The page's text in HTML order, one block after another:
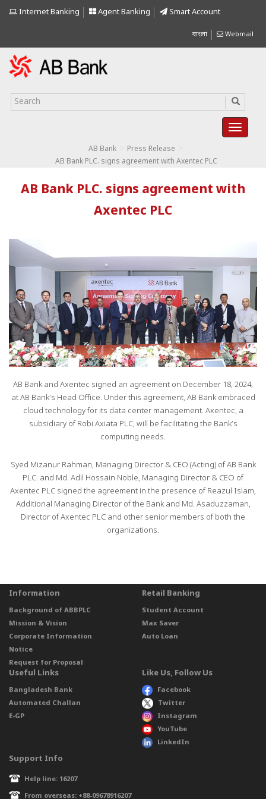
Internet Banking Agent Banking Smart Account
বাংলা Webmail
AB Bank Press Release
AB Bank PLC. signs agreement with Axentec PLC
AB Bank PLC. signs agreement with
Axentec PLC
AB Bank and Axentec signed an agreement on December 18, 2024,
at AB Bank’s Head Office. Under this agreement, AB Bank embraced
cloud technology for its data center management. Axentec, a
subsidiary of Robi Axiata PLC, will be facilitating the Bank’s
computing needs.
Syed Mizanur Rahman, Managing Director & CEO (Acting) of AB Bank
PLC. and Md. Adil Hossain Noble, Managing Director & CEO of
Axentec PLC signed the agreement in the presence of Reazul Islam,
Additional Managing Director of the Bank and Md. Asaduzzaman,
Director of Axentec PLC and other senior members of both the
organizations.
Information
Background of ABBPLC
Mission & Vision
Corporate Information
Notice
Request for Proposal
Retail Banking
Student Account
Max Saver
Auto Loan
Useful Links
Bangladesh Bank
Automated Challan
E-GP
Like Us, Follow Us
Facebook
Twitter
Instagram
YouTube
LinkedIn
Support Info
Help line: 16207
From overseas: +88-09678916207